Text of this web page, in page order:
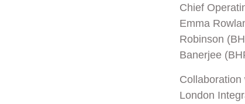
Chief
Emma
Robinson
Banerjee
London